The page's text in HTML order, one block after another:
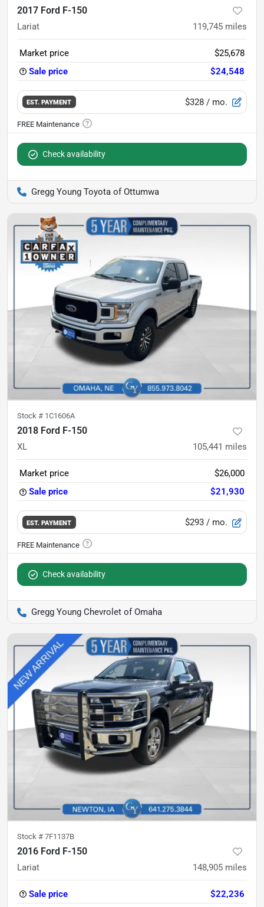
2017 Ford F-150
Lariat 119,745 miles
Market price
$25,678
Sale price
$24,548
EST. PAYMENT $328 / mo.
Check availability
Gregg Young Toyota of Ottumwa
Stock # 1C1606A
2018 Ford F-150
XL 105,441 miles
Market price
$26,000
Sale price
$21,930
EST. PAYMENT $293 / mo.
Check availability
Gregg Young Chevrolet of Omaha
Stock # 7F1137B
2016 Ford F-150
Lariat 148,905 miles
Sale price $22,236